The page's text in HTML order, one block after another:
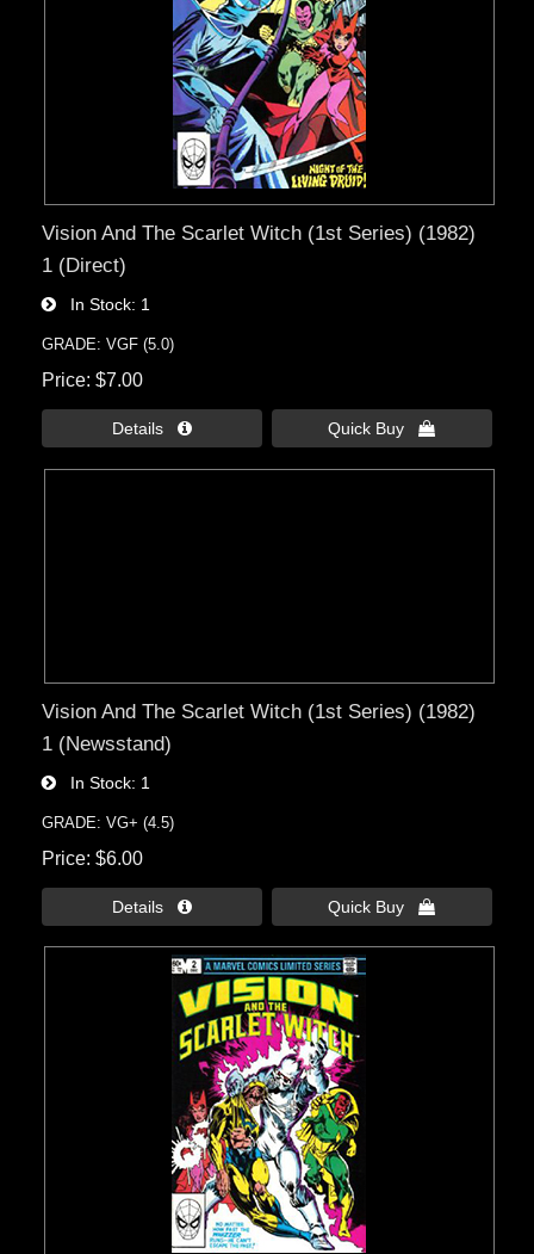
Vision And The Scarlet Witch (1st Series) (1982)
1 (Direct)
In Stock 1
GRADE: VGF (5.0)
Price $7.00
Details  Quick Buy 
Vision And The Scarlet Witch (1st Series) (1982)
1 (Newsstand)
In Stock 1
GRADE: VG+ (4.5)
Price $6.00
Details  Quick Buy 